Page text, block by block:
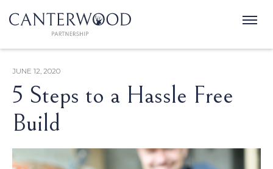
JUNE 12, 2020
5 Steps to a Hassle Free
Build